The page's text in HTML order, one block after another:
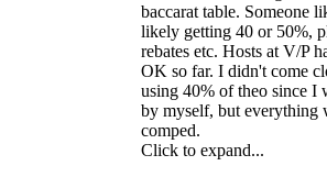
baccarat table. Someone
likely getting 40 or 50%,
rebates etc. Hosts at V/P
OK so far. I didn't come
using 40% of theo since I
by myself, but everything
comped.
Click to expand...